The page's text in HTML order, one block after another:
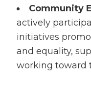
Community
actively
initiatives
and equality,
working toward